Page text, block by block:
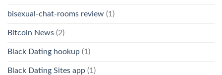
bisexual-chat-rooms review (1)
Bitcoin News (2)
Black Dating hookup (1)
Black Dating Sites app (1)